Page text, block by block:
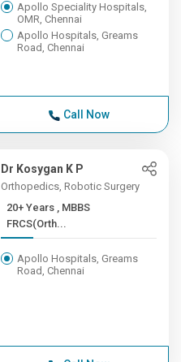
Apollo Speciality Hospitals,
OMR, Chennai
Apollo Hospitals, Greams
Road, Chennai
Call Now
Dr Kosygan K P
Orthopedics, Robotic Surgery
20+ Years , MBBS
FRCS(Orth...
Apollo Hospitals, Greams
Road, Chennai